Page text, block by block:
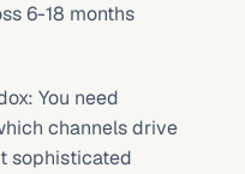
6-18 months
You need
channels drive
sophisticated